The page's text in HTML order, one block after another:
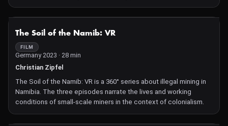
deepest fears begin to take on a physical shape. Desperate to
protect her grandchild from the emerging dangers, she fights off
consequences.
The Soil of the Namib: VR
FILM
Germany 2023 · 28 min
Christian Zipfel
The Soil of the Namib: VR is a 360° series about illegal mining in
Namibia. The three episodes narrate the lives and working
conditions of small-scale miners in the context of colonialism.